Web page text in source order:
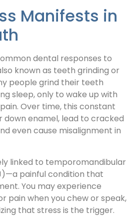
Manifests in
dental responses to
known as teeth grinding or
people grind their teeth
sleep, only to wake up with
Over time, this constant
down enamel, lead to cracked
even cause misalignment in
linked to temporomandibular
painful condition that
You may experience
pain when you chew or speak,
that stress is the trigger.